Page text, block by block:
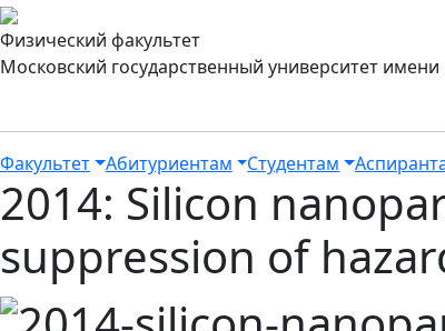
Физический факультет
Московский государственный университет
Факультет Абитуриентам Студентам
2014: Silicon
suppression of